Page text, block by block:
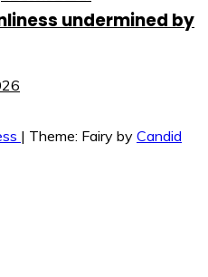
undermined by
| Theme: Fairy by Candid